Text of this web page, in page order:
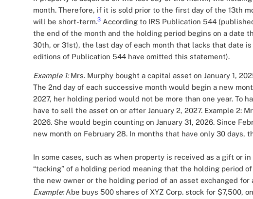
month. Therefore, if it is sold prior to the first day of the 13th
will be short-term.3 According to IRS Publication 544
the end of the month and the holding period begins on a date
30th, or 31st), the last day of each month that lacks that date
editions of Publication 544 have omitted this statement).
Example 1:Mrs. Murphy bought a capital asset on January 1,
The 2nd day of each successive month would begin a new
2027, her holding period would not be more than one year. To
have to sell the asset on or after January 2, 2027. Example 2:
2026. She would begin counting on January 31, 2026. Since
new month on February 28. In months that have only 30 days,
In some cases, such as when property is received as a gift or
“tacking” of a holding period meaning that the holding period
the new owner or the holding period of an asset exchanged
Example:Abe buys 500 shares of XYZ Corp. stock for $7,500,